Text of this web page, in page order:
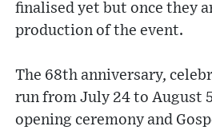
finalised yet but once they
production of the event.
The 68th anniversary,
run from July 24 to August
opening ceremony and